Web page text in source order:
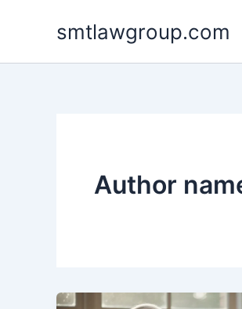
smtlawgroup.com
Author